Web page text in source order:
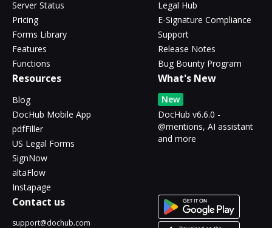
Server Status
Pricing
Forms Library
Features
Functions
Legal Hub
E-Signature Compliance
Support
Release Notes
Bug Bounty Program
Resources
Blog
DocHub Mobile App
pdfFiller
US Legal Forms
SignNow
altaFlow
Instapage
What's New
New
DocHub v6.6.0 -
@mentions, AI assistant
and more
Contact us
support@dochub.com